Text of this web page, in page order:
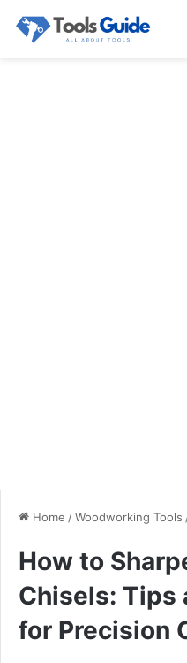
Home /Woodworking Tools
How to
Chisels: Tips
for Precision